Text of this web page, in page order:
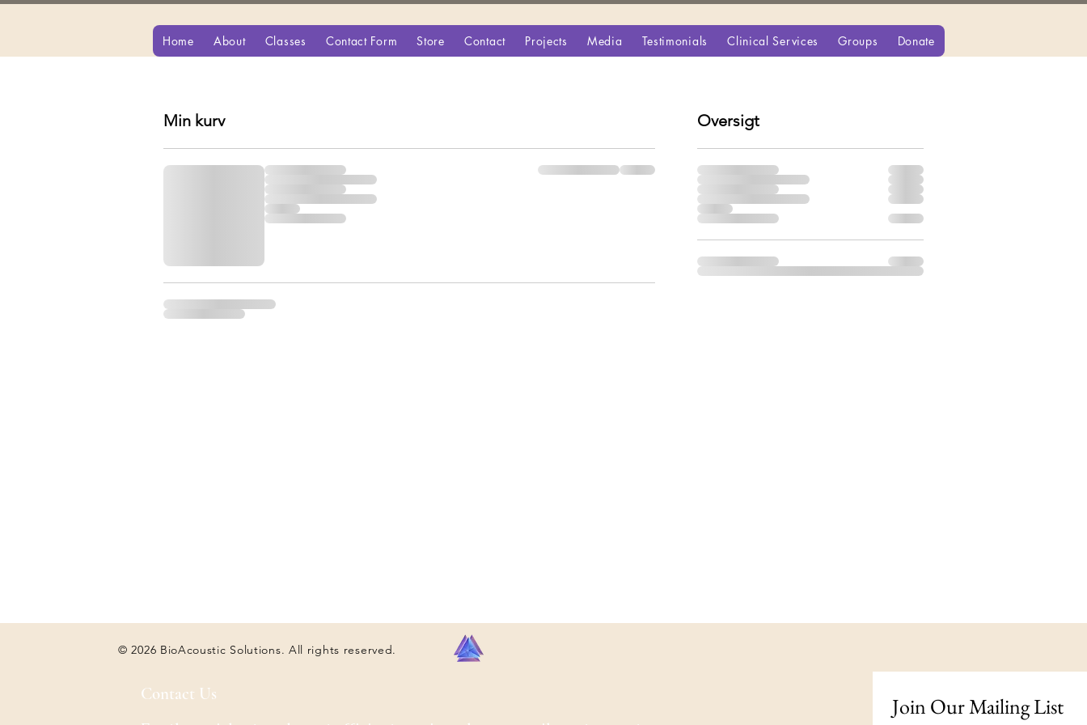
Home About Classes Contact Form Store Contact Projects Media Testimonials Clinical Services Groups Donate
Min kurv Oversigt
© 2026 BioAcoustic Solutions. All rights reserved.
Contact Us Join Our Mailing List